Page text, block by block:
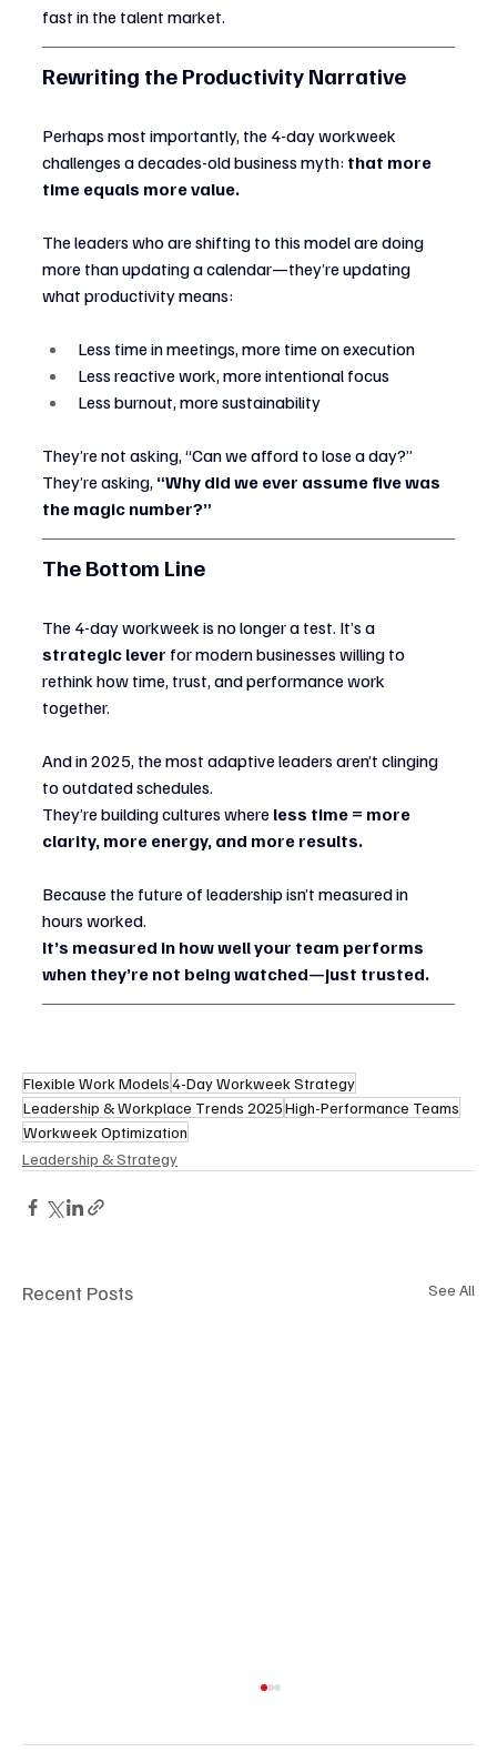
fast in the talent market.
Rewriting the Productivity Narrative
Perhaps most importantly, the 4-day workweek
challenges a decades-old business myth: that more
time equals more value.
The leaders who are shifting to this model are doing
more than updating a calendar—they’re updating
what productivity means:
Less time in meetings, more time on execution
Less reactive work, more intentional focus
Less burnout, more sustainability
They’re not asking, “Can we afford to lose a day?”
They’re asking, “Why did we ever assume five was
the magic number?”
The Bottom Line
The 4-day workweek is no longer a test. It’s a
strategic lever for modern businesses willing to
rethink how time, trust, and performance work
together.
And in 2025, the most adaptive leaders aren’t clinging
to outdated schedules.
They’re building cultures where less time = more
clarity, more energy, and more results.
Because the future of leadership isn’t measured in
hours worked.
It’s measured in how well your team performs
when they’re not being watched—just trusted.
Flexible Work Models4-Day Workweek Strategy
Leadership & Workplace Trends 2025High-Performance Teams
Workweek Optimization
Leadership & Strategy
Recent Posts See All